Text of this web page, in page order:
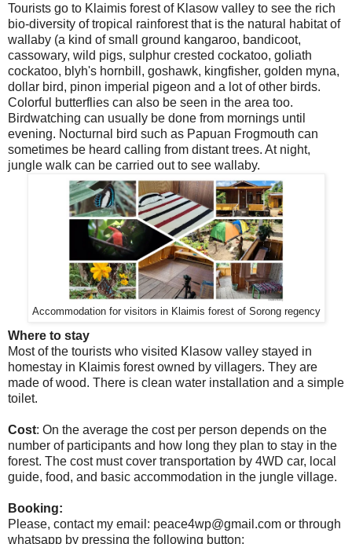
Tourists go to Klaimis forest of Klasow valley to see the rich
bio-diversity of tropical rainforest that is the natural habitat of
wallaby (a kind of small ground kangaroo, bandicoot,
cassowary, wild pigs, sulphur crested cockatoo, goliath
cockatoo, blyh's hornbill, goshawk, kingfisher, golden myna,
dollar bird, pinon imperial pigeon and a lot of other birds.
Colorful butterflies can also be seen in the area too.
Birdwatching can usually be done from mornings until
evening. Nocturnal bird such as Papuan Frogmouth can
sometimes be heard calling from distant trees. At night,
jungle walk can be carried out to see wallaby.
Accommodation for visitors in Klaimis forest of Sorong regency
Where to stay
Most of the tourists who visited Klasow valley stayed in
homestay in Klaimis forest owned by villagers. They are
made of wood. There is clean water installation and a simple
toilet.
Cost: On the average the cost per person depends on the
number of participants and how long they plan to stay in the
forest. The cost must cover transportation by 4WD car, local
guide, food, and basic accommodation in the jungle village.
Booking:
Please, contact my email: peace4wp@gmail.com or through
whatsapp by pressing the following button: